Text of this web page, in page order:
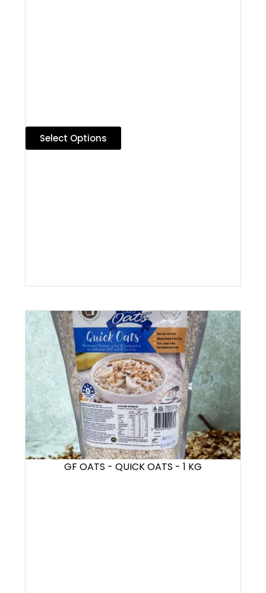
Select Options
GF OATS - QUICK OATS - 1 KG